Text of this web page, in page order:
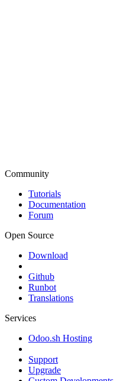
Community
Tutorials
Documentation
Forum
Open Source
Download
Github
Runbot
Translations
Services
Odoo.sh Hosting
Support
Upgrade